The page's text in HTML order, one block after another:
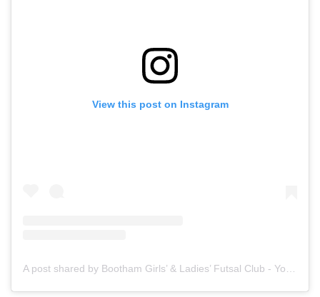
View this post on Instagram
A post shared by Bootham Girls’ & Ladies’ Futsal Club - York (@boothamfutsal)